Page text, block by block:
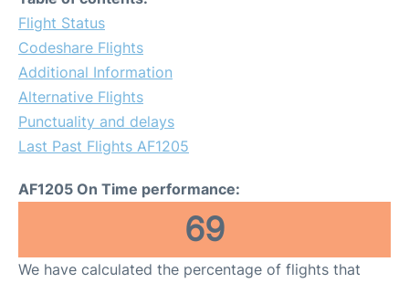
Flight Status
Codeshare Flights
Additional Information
Alternative Flights
Punctuality and delays
Last Past Flights AF1205
AF1205 On Time performance:
69
We have calculated the percentage of flights that